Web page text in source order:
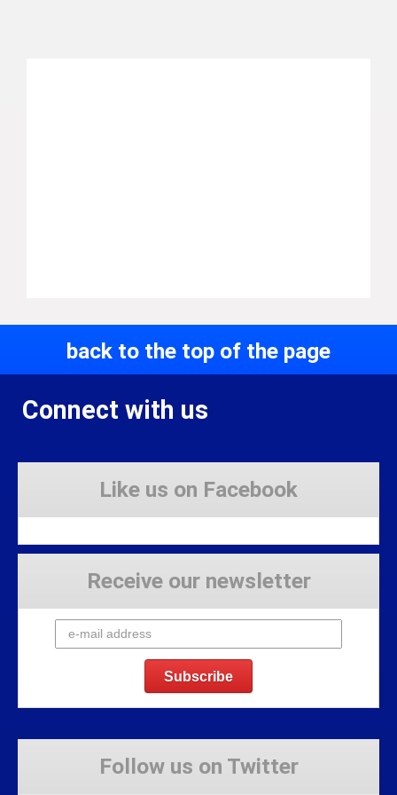
back to the top of the page
Connect with us
Like us on Facebook
Receive our newsletter
Follow us on Twitter